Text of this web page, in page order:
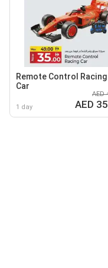
Remote Control Racing
Car
1 day
AED
AED